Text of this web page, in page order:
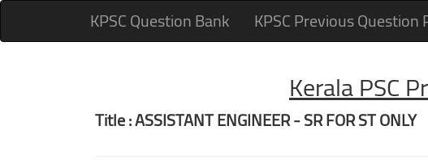
KPSC Question Bank KPSC Previous Question
Kerala PSC
Title : ASSISTANT ENGINEER - SR FOR ST ONLY